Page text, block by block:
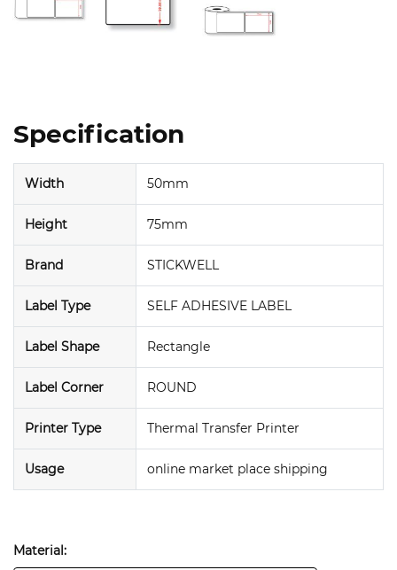
Specification
Width 50mm
Height 75mm
Brand STICKWELL
Label Type SELF ADHESIVE LABEL
Label Shape Rectangle
Label Corner ROUND
Printer Type Thermal Transfer Printer
Usage online market place shipping
Material: